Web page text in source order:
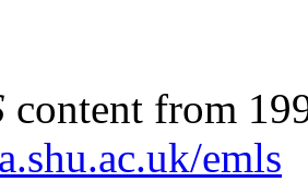
content from
emls